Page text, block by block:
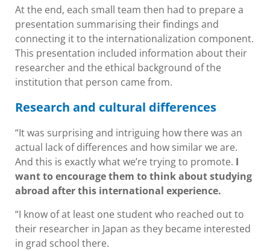
At the end, each small team then had to prepare a
presentation summarising their findings and
connecting it to the internationalization component.
This presentation included information about their
researcher and the ethical background of the
institution that person came from.
Research and cultural differences
“It was surprising and intriguing how there was an
actual lack of differences and how similar we are.
And this is exactly what we’re trying to promote. I
want to encourage them to think about studying
abroad after this international experience.
“I know of at least one student who reached out to
their researcher in Japan as they became interested
in grad school there.